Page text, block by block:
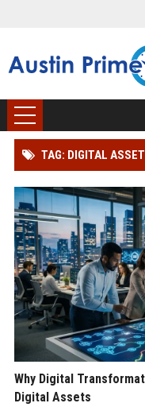
TAG: DIGITAL
Why Digital
Digital Assets